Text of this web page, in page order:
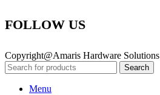
FOLLOW US
Copyright@Amaris Hardware Solutions
Search
Menu